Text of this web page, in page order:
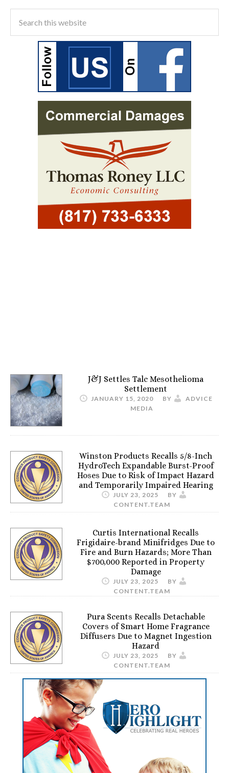
J&J Settles Talc Mesothelioma
Settlement
JANUARY 15, 2020 BY
ADVICE
MEDIA
Winston Products Recalls 5/8-Inch
HydroTech Expandable Burst-Proof
Hoses Due to Risk of Impact Hazard
and Temporarily Impaired Hearing
JULY 23, 2025
BY
CONTENT.TEAM
Curtis International Recalls
Frigidaire-brand Minifridges Due to
Fire and Burn Hazards; More Than
$700,000 Reported in Property
Damage
JULY 23, 2025
BY
CONTENT.TEAM
Pura Scents Recalls Detachable
Covers of Smart Home Fragrance
Diffusers Due to Magnet Ingestion
Hazard
JULY 23, 2025
BY
CONTENT.TEAM